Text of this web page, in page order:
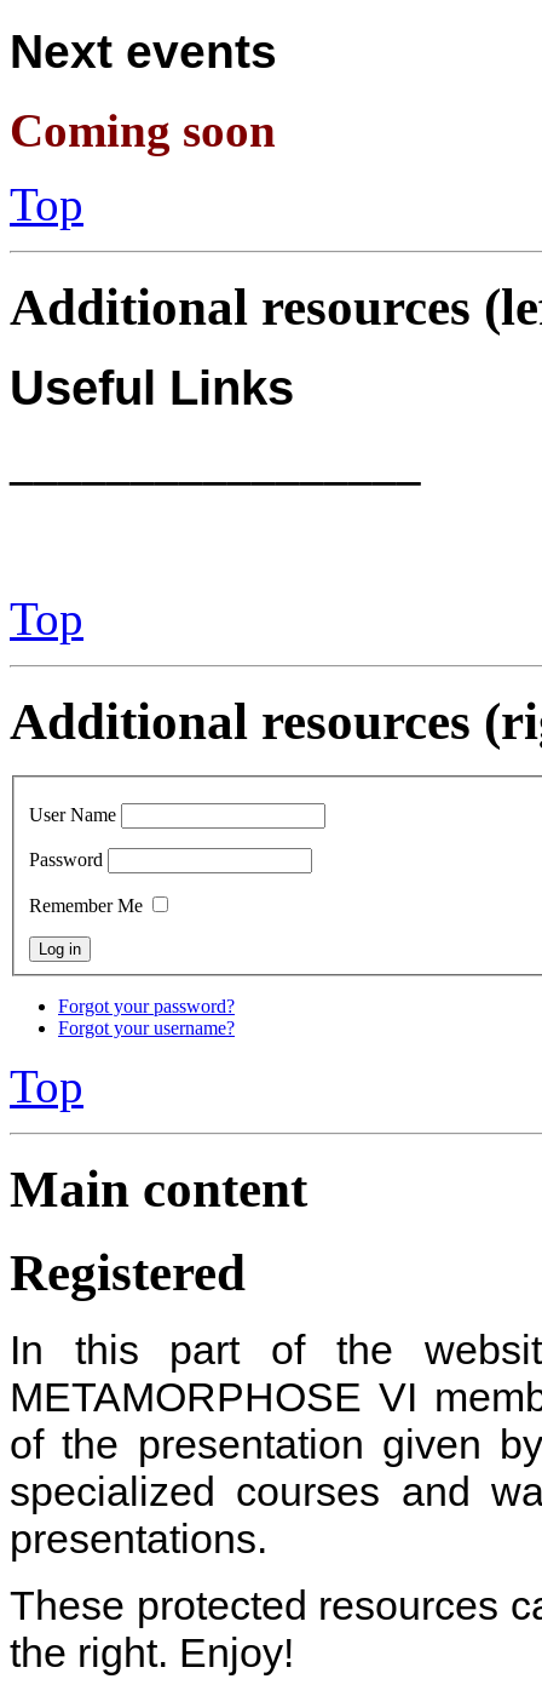
Next events
Coming soon
Top
Additional resources
Useful Links
Top
Additional resources
User Name
Password
Remember Me
Forgot your password?
Forgot your username?
Top
Main content
Registered
In this part of the
METAMORPHOSE VI
of the presentation given
specialized courses and
presentations.
These protected resources
the right. Enjoy!